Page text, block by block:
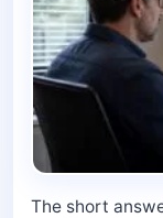
The short